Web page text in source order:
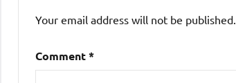
Your email address will not be published.
Comment*